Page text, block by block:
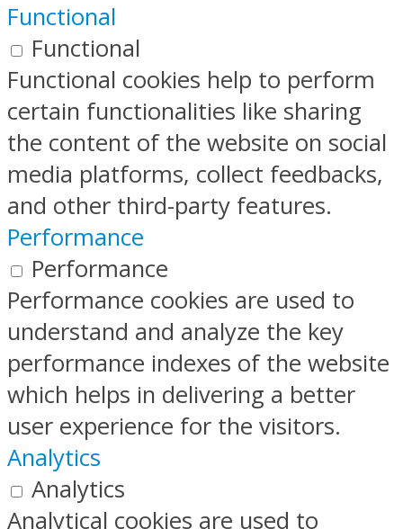
Functional
Functional
Functional cookies help to perform
certain functionalities like sharing
the content of the website on social
media platforms, collect feedbacks,
and other third-party features.
Performance
Performance
Performance cookies are used to
understand and analyze the key
performance indexes of the website
which helps in delivering a better
user experience for the visitors.
Analytics
Analytics
Analytical cookies are used to